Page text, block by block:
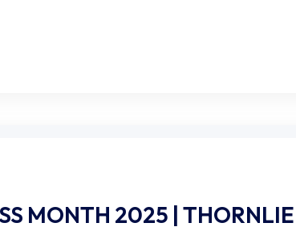
MONTH 2025 |